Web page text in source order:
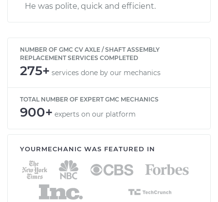
He was polite, quick and efficient.
NUMBER OF GMC CV AXLE / SHAFT ASSEMBLY
REPLACEMENT SERVICES COMPLETED
275+ services done by our mechanics
TOTAL NUMBER OF EXPERT GMC MECHANICS
900+ experts on our platform
YOURMECHANIC WAS FEATURED IN